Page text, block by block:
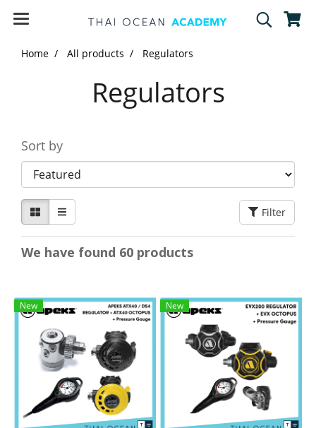
Home All products Regulators
Regulators
Sort by
Filter
We have found 60 products
New New